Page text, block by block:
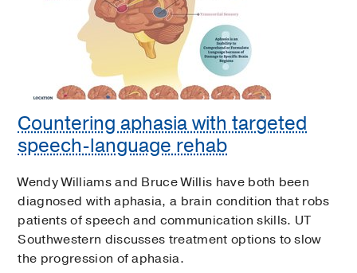
Countering aphasia with targeted
speech-language rehab
Wendy Williams and Bruce Willis have both been
diagnosed with aphasia, a brain condition that robs
patients of speech and communication skills. UT
Southwestern discusses treatment options to slow
the progression of aphasia.